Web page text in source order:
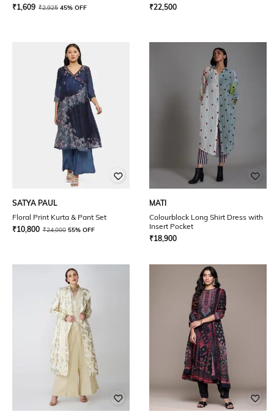
₹1,609 ₹2,925 45% OFF
₹22,500
SATYA PAUL
Floral Print Kurta & Pant Set
₹10,800 ₹24,000 55% OFF
MATI
Colourblock Long Shirt Dress with
Insert Pocket
₹18,900